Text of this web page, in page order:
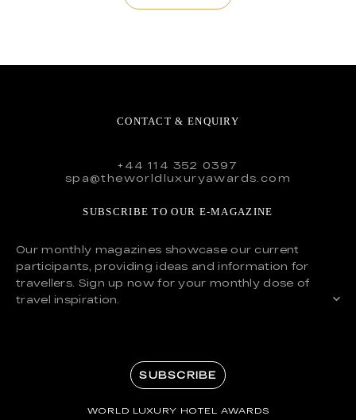
CONTACT & ENQUIRY
+44 114 352 0397
spa@theworldluxuryawards.com
SUBSCRIBE TO OUR E-MAGAZINE
Our monthly magazines showcase our current
participants, providing ideas and information for
travellers. Sign up now for your monthly dose of
travel inspiration.
SUBSCRIBE
WORLD LUXURY HOTEL AWARDS